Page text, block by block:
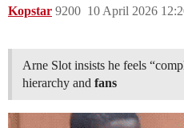
Kopstar 10 April 2026
9200
Arne Slot insists he feels
hierarchy and fans